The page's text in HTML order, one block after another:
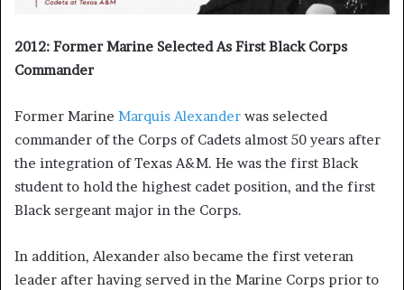
2012: Former Marine Selected As First Black Corps
Commander
Former Marine Marquis Alexander was selected
commander of the Corps of Cadets almost 50 years after
the integration of Texas A&M. He was the first Black
student to hold the highest cadet position, and the first
Black sergeant major in the Corps.
In addition, Alexander also became the first veteran
leader after having served in the Marine Corps prior to